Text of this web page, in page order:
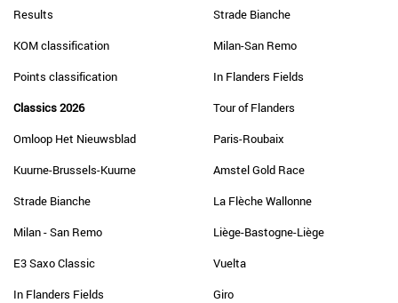
Results
KOM classification
Points classification
Classics 2026
Omloop Het Nieuwsblad
Kuurne-Brussels-Kuurne
Strade Bianche
Milan - San Remo
E3 Saxo Classic
In Flanders Fields
Strade Bianche
Milan-San Remo
In Flanders Fields
Tour of Flanders
Paris-Roubaix
Amstel Gold Race
La Flèche Wallonne
Liège-Bastogne-Liège
Vuelta
Giro